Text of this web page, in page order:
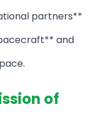
partners**
and
of